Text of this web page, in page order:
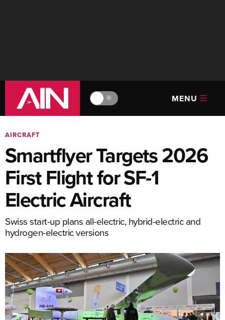
🔆 MENU
AIRCRAFT
Smartflyer Targets 2026
First Flight for SF-1
Electric Aircraft
Swiss start-up plans all-electric, hybrid-electric and
hydrogen-electric versions